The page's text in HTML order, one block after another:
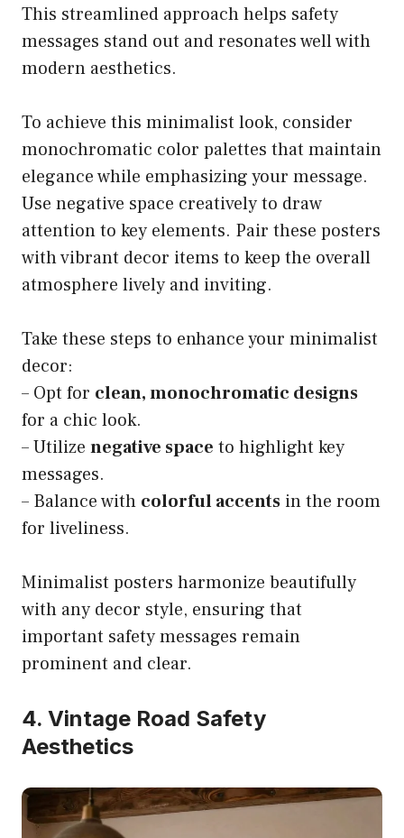
This streamlined approach helps safety
messages stand out and resonates well with
modern aesthetics.
To achieve this minimalist look, consider
monochromatic color palettes that maintain
elegance while emphasizing your message.
Use negative space creatively to draw
attention to key elements. Pair these posters
with vibrant decor items to keep the overall
atmosphere lively and inviting.
Take these steps to enhance your minimalist
decor:
– Opt for clean, monochromatic designs
for a chic look.
– Utilize negative space to highlight key
messages.
– Balance with colorful accents in the room
for liveliness.
Minimalist posters harmonize beautifully
with any decor style, ensuring that
important safety messages remain
prominent and clear.
4. Vintage Road Safety
Aesthetics